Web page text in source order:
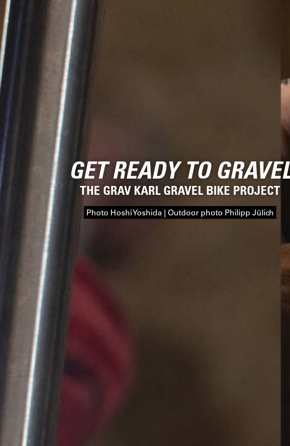
GET READY TO
THE GRAV KARL GRAVEL BIKE PROJECT
Photo Hoshi Yoshida | Outdoor photo Philipp Jülich